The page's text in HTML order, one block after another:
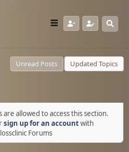
Unread Posts Updated Topics
allowed to access this section.
sign up for an accountwith
Forums